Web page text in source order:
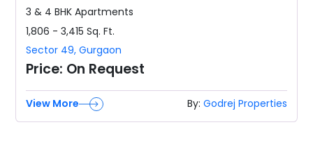
3 & 4 BHK Apartments
1,806 - 3,415 Sq. Ft.
Sector 49,Gurgaon
Price: On Request
By: Godrej Properties
View More